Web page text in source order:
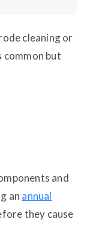
cleaning or
common but
and
an annual
they cause